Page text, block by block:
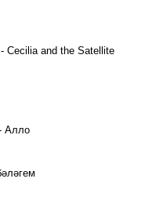
Cecilia and the Satellite
Алло